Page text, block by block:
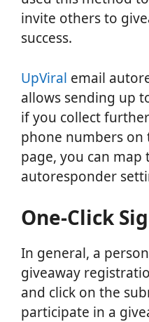
invite others to
success.
UpViral email
allows sending up
if you collect
phone numbers on
page, you can
autoresponder
One-Click
In general, a
giveaway
and click on the
participate in a